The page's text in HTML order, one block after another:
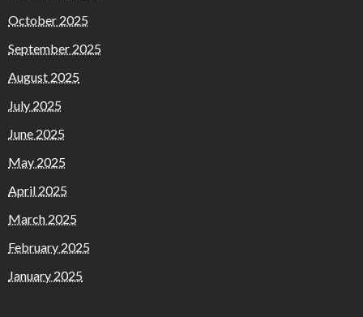
October 2025
September 2025
August 2025
July 2025
June 2025
May 2025
April 2025
March 2025
February 2025
January 2025